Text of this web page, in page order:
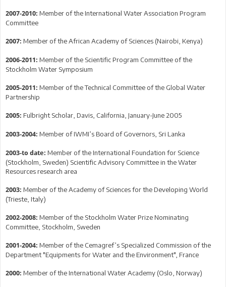
2007-2010: Member of the International Water Association Program
Committee
2007: Member of the African Academy of Sciences (Nairobi, Kenya)
2006-2011: Member of the Scientific Program Committee of the
Stockholm Water Symposium
2005-2011: Member of the Technical Committee of the Global Water
Partnership
2005: Fulbright Scholar, Davis, California, January-June 2005
2003-2004: Member of IWMI’s Board of Governors, Sri Lanka
2003-to date: Member of the International Foundation for Science
(Stockholm, Sweden) Scientific Advisory Committee in the Water
Resources research area
2003: Member of the Academy of Sciences for the Developing World
(Trieste, Italy)
2002-2008: Member of the Stockholm Water Prize Nominating
Committee, Stockholm, Sweden
2001-2004: Member of the Cemagref’s Specialized Commission of the
Department "Equipments for Water and the Environment", France
2000: Member of the International Water Academy (Oslo, Norway)